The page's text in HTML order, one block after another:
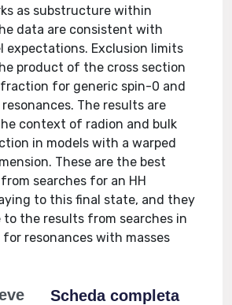
as substructure within
data are consistent with
expectations. Exclusion limits
product of the cross section
for generic spin-0 and
The results are
context of radion and bulk
in models with a warped
These are the best
searches for an HH
to this final state, and they
to the results from searches in
resonances with masses
Scheda completa